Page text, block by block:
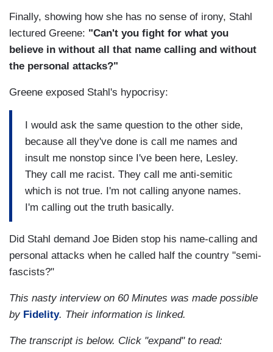
Finally, showing how she has no sense of irony, Stahl
lectured Greene: "Can't you fight for what you
believe in without all that name calling and without
the personal attacks?"
Greene exposed Stahl's hypocrisy:
I would ask the same question to the other side,
because all they've done is call me names and
insult me nonstop since I've been here, Lesley.
They call me racist. They call me anti-semitic
which is not true. I'm not calling anyone names.
I'm calling out the truth basically.
Did Stahl demand Joe Biden stop his name-calling and
personal attacks when he called half the country "semi-
fascists?"
This nasty interview on 60 Minutes was made possible
by Fidelity. Their information is linked.
The transcript is below. Click "expand" to read: